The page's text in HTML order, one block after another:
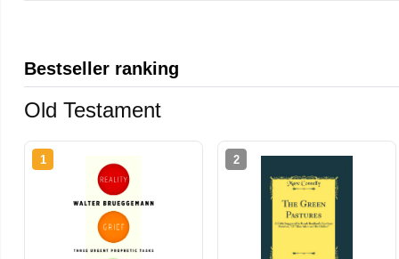
Bestseller ranking
Old Testament
1 2